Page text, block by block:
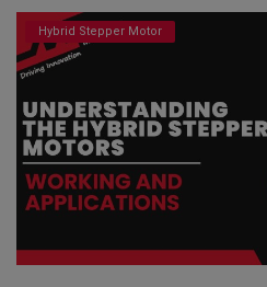
Hybrid Stepper Motor